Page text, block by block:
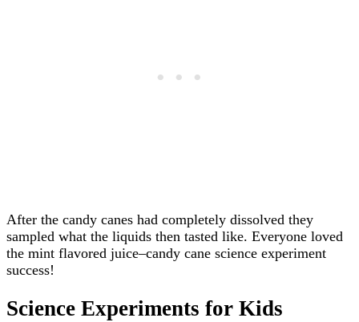
After the candy canes had completely dissolved they
sampled what the liquids then tasted like. Everyone loved
the mint flavored juice–candy cane science experiment
success!
Science Experiments for Kids